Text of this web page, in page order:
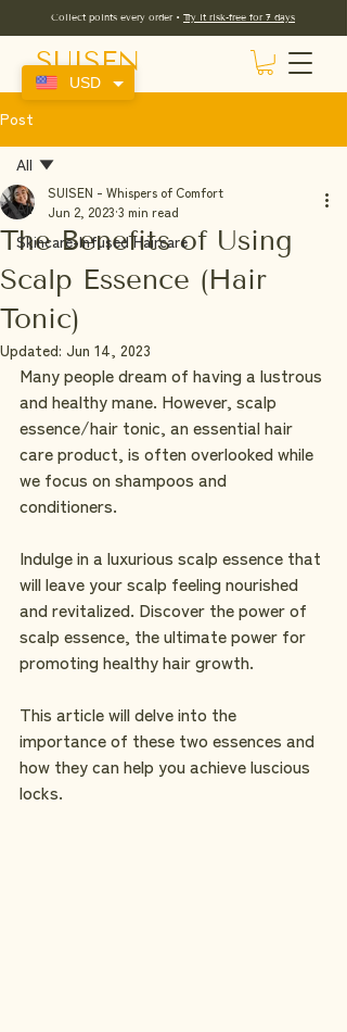
Collect points every order • Try it risk-free for 7 days
SUISEN
Post
All
Skincare-Infused Haircare
All
The Benefits of Using
Scalp Essence (Hair
Tonic)
SUISEN - Whispers of Comfort
Jun 2, 2023 3 min read
Updated: Jun 14, 2023
Many people dream of having a lustrous
and healthy mane. However, scalp
essence/hair tonic, an essential hair
care product, is often overlooked while
we focus on shampoos and
conditioners.
Indulge in a luxurious scalp essence that
will leave your scalp feeling nourished
and revitalized. Discover the power of
scalp essence, the ultimate power for
promoting healthy hair growth.
This article will delve into the
importance of these two essences and
how they can help you achieve luscious
locks.
USD